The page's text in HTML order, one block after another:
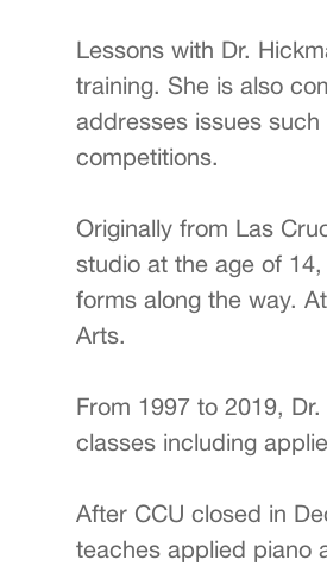
Lessons with Dr.
training. She is also
addresses issues
competitions.
Originally from Las
studio at the age of
forms along the way.
Arts.
From 1997 to 2019,
classes including
After CCU closed in
teaches applied piano